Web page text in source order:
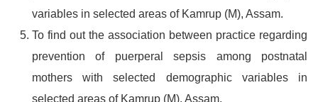
variables in selected areas of Kamrup (M), Assam.
To find out the association between practice regarding
prevention of puerperal sepsis among postnatal
mothers with selected demographic variables in
selected areas of Kamrup (M), Assam.